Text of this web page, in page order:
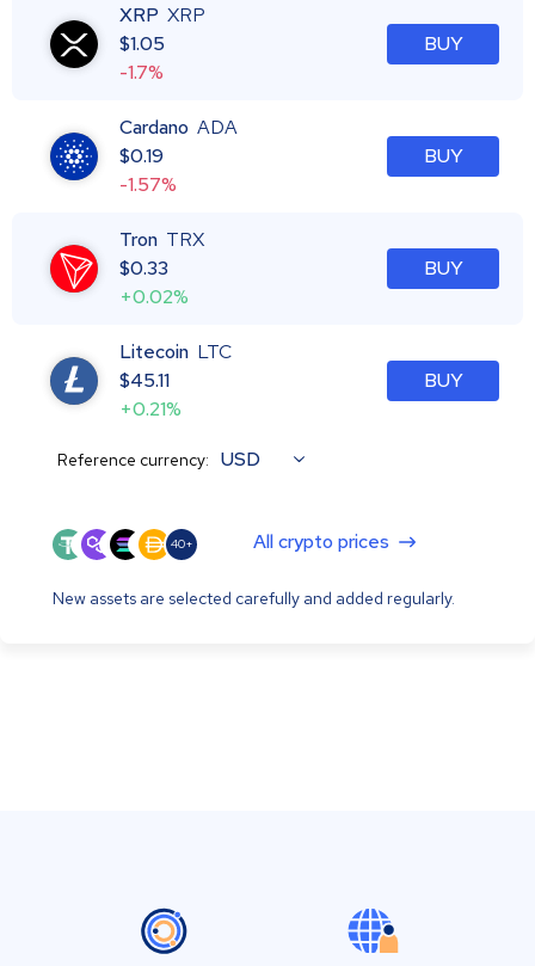
XRP XRP
$1.05
-1.7%
BUY
Cardano ADA
$0.19
-1.57%
BUY
Tron TRX
$0.33
+0.02%
BUY
Litecoin LTC
$45.11
+0.21%
BUY
Reference currency: USD
40+ All crypto prices
New assets are selected carefully and added regularly.